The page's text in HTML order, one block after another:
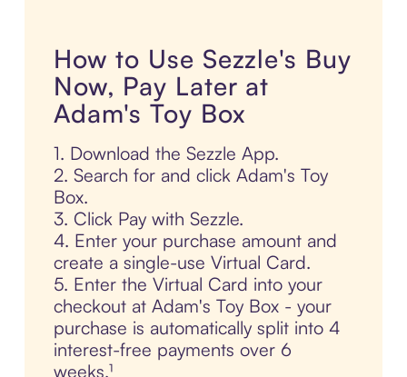
How to Use Sezzle's Buy
Now, Pay Later at
Adam's Toy Box
1. Download the Sezzle App.
2. Search for and click Adam's Toy
Box.
3. Click Pay with Sezzle.
4. Enter your purchase amount and
create a single-use Virtual Card.
5. Enter the Virtual Card into your
checkout at Adam's Toy Box - your
purchase is automatically split into 4
interest-free payments over 6
weeks.¹